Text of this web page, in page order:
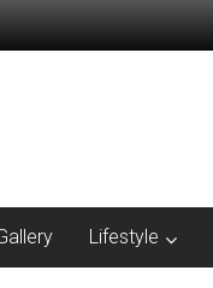
Lifestyle